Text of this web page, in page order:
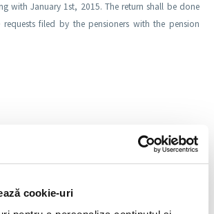
cookie-uri
with January 1st, 2015. The return shall be done
filed by the pensioners with the pension
23rd, 2014, published in the Official Gazette Part I
24th, 2014, amending Emergency Government
certain measures regarding the recovery of debts